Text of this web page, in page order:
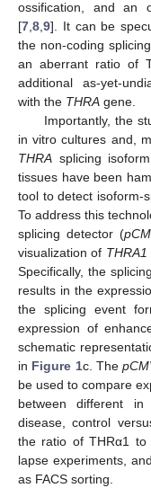
ossification, and an
[7 8 9]. It can be
the non-coding
an aberrant ratio of
additional as-yet-
with the THRA gene.
Importantly, the
in vitro cultures and,
THRA splicing
tissues have been
tool to detect isoform-
To address this
splicing detector (
visualization of THRA1
Specifically, the
results in the
the splicing event
expression of
schematic
in Figure 1c. The
be used to compare
between different
disease, control
the ratio of THRα1 to
lapse experiments,
as FACS sorting.